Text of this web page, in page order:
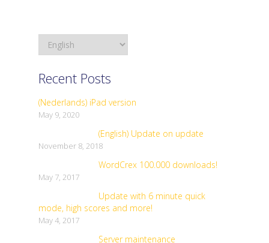
Recent Posts
(Nederlands) iPad version
May 9, 2020
(English) Update on update
November 8, 2018
WordCrex 100.000 downloads!
May 7, 2017
Update with 6 minute quick
mode, high scores and more!
May 4, 2017
Server maintenance